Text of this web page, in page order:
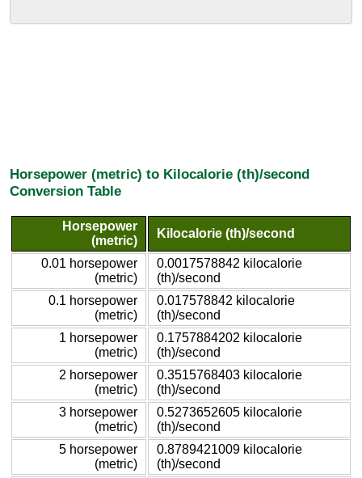
Horsepower (metric) to Kilocalorie (th)/second
Conversion Table
Horsepower
(metric)
Kilocalorie (th)/second
0.01 horsepower
(metric)
0.0017578842 kilocalorie
(th)/second
0.1 horsepower
(metric)
0.017578842 kilocalorie
(th)/second
1 horsepower
(metric)
0.1757884202 kilocalorie
(th)/second
2 horsepower
(metric)
0.3515768403 kilocalorie
(th)/second
3 horsepower
(metric)
0.5273652605 kilocalorie
(th)/second
5 horsepower
(metric)
0.8789421009 kilocalorie
(th)/second